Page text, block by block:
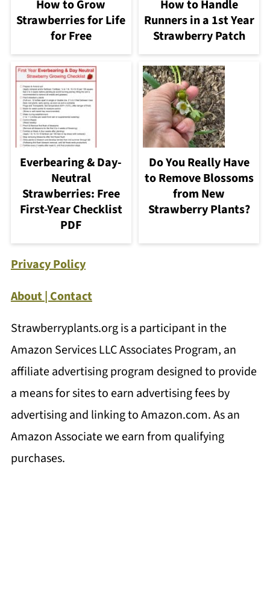
How to Grow
Strawberries for Life
for Free
How to Handle
Runners in a 1st Year
Strawberry Patch
Everbearing & Day-
Neutral
Strawberries: Free
First-Year Checklist
PDF
Do You Really Have
to Remove Blossoms
from New
Strawberry Plants?
Privacy Policy
About | Contact
Strawberryplants.org is a participant in the
Amazon Services LLC Associates Program, an
affiliate advertising program designed to provide
a means for sites to earn advertising fees by
advertising and linking to Amazon.com. As an
Amazon Associate we earn from qualifying
purchases.